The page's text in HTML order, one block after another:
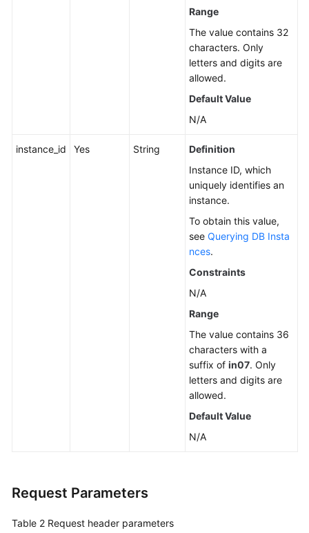
Range
The value contains 32
characters. Only
letters and digits are
allowed.
Default Value
N/A
instance_id Yes String
Definition
Instance ID, which
uniquely identifies an
instance.
To obtain this value,
see Querying DB Insta
nces.
Constraints
N/A
Range
The value contains 36
characters with a
suffix of in07. Only
letters and digits are
allowed.
Default Value
N/A
Request Parameters
Table 2 Request header parameters